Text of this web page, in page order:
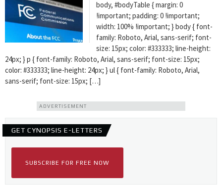
body, #bodyTable { margin: 0
!important; padding: 0 !important;
width: 100% !important; } body { font-
family: Roboto, Arial, sans-serif; font-
size: 15px; color: #333333; line-height:
24px; } p { font-family: Roboto, Arial, sans-serif; font-size: 15px;
color: #333333; line-height: 24px; } ul { font-family: Roboto, Arial,
sans-serif; font-size: 15px; […]
ADVERTISEMENT
GET CYNOPSIS E-LETTERS
SUBSCRIBE FOR FREE NOW